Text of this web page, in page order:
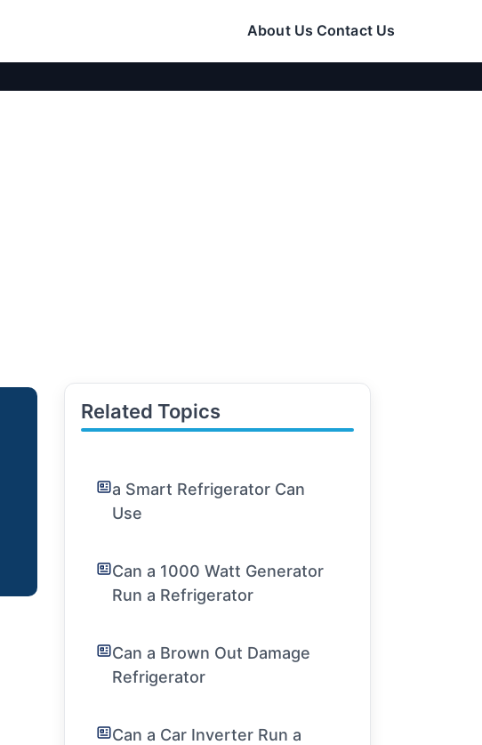
About Us Contact Us
Related Topics
a Smart Refrigerator Can
Use
Can a 1000 Watt Generator
Run a Refrigerator
Can a Brown Out Damage
Refrigerator
Can a Car Inverter Run a